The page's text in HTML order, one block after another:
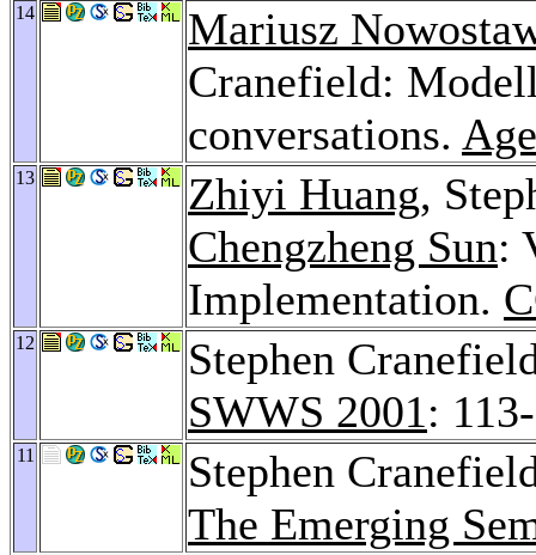
14
Mariusz
Cranefield:
conversations.
13 Zhiyi Huang,
Chengzheng Sun:
Implementation.
12
Stephen
SWWS 2001:
11
Stephen
The Emerging